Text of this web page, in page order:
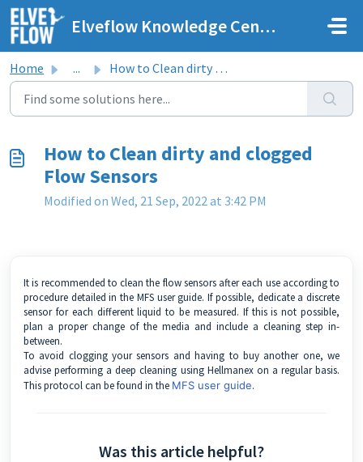
Skip to main content
Elveflow Knowledge Center
Home ... How to Clean dirty and clogged Flow Sensors
How to Clean dirty and clogged
Flow Sensors
Modified on Wed, 21 Sep, 2022 at 3:42 PM
It is recommended to clean the flow sensors after each use according to
procedure detailed in the MFS user guide. If possible, dedicate a discrete
sensor for each different liquid to be measured. If this is not possible,
plan a proper change of the media and include a cleaning step in-
between.
To avoid clogging your sensors and having to buy another one, we
advise performing a deep cleaning using Hellmanex on a regular basis.
This protocol can be found in the MFS user guide.
Was this article helpful?